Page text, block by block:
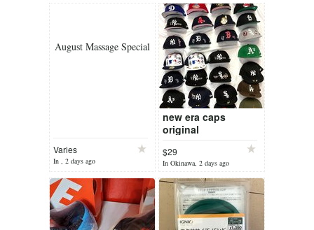
August Massage Special
Varies
In , 2 days ago
new era caps
original
$29
In Okinawa, 2 days ago